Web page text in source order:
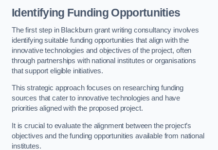
Identifying Funding Opportunities
The first step in Blackburn grant writing consultancy involves
identifying suitable funding opportunities that align with the
innovative technologies and objectives of the project, often
through partnerships with national institutes or organisations
that support eligible initiatives.
This strategic approach focuses on researching funding
sources that cater to innovative technologies and have
priorities aligned with the proposed project.
It is crucial to evaluate the alignment between the project’s
objectives and the funding opportunities available from national
institutes.